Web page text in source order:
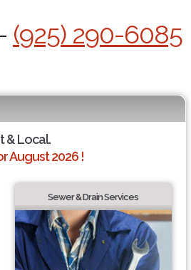
(925) 290-6085
& Local.
August 2026 !
Sewer & Drain Services